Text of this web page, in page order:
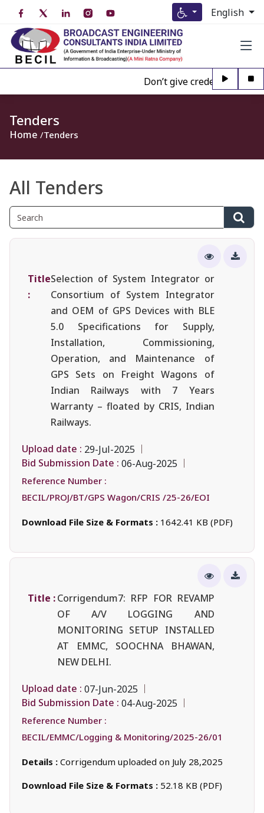
English
Don’t give credence to
Tenders
Home Tenders
All Tenders
Title
:
Selection of System Integrator or
Consortium of System Integrator
and OEM of GPS Devices with BLE
5.0 Specifications for Supply,
Installation, Commissioning,
Operation, and Maintenance of
GPS Sets on Freight Wagons of
Indian Railways with 7 Years
Warranty – floated by CRIS, Indian
Railways.
Upload date : 29-Jul-2025
Bid Submission Date : 06-Aug-2025
Reference Number :
BECIL/PROJ/BT/GPS Wagon/CRIS /25-26/EOI
Download File Size & Formats : 1642.41 KB (PDF)
Title :Corrigendum7: RFP FOR REVAMP
OF A/V LOGGING AND
MONITORING SETUP INSTALLED
AT EMMC, SOOCHNA BHAWAN,
NEW DELHI.
Upload date : 07-Jun-2025
Bid Submission Date : 04-Aug-2025
Reference Number :
BECIL/EMMC/Logging & Monitoring/2025-26/01
Details : Corrigendum uploaded on July 28,2025
Download File Size & Formats : 52.18 KB (PDF)